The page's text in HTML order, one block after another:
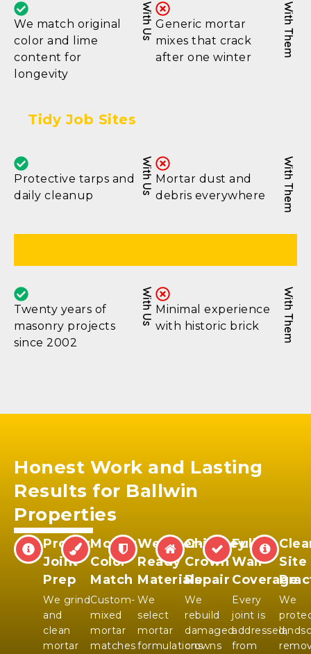
We match original
color and lime
content for
longevity
With Us Generic mortar
mixes that crack
after one winter
With Them
Tidy Job Sites
Protective tarps and
daily cleanup
With Us Mortar dust and
debris everywhere
With Them
Twenty years of
masonry projects
since 2002
With Us Minimal experience
with historic brick
With Them
Honest Work and Lasting
Results for Ballwin
Properties
Proper
Joint
Prep
We grind
and
clean
mortar
Mortar
Color
Match
Custom-
mixed
mortar
matches
Weather-
Ready
Materials
We
select
mortar
formulations
Chimney
Crown
Repair
We
rebuild
damaged
crowns
Full
Wall
Coverage
Every
joint is
addressed,
from
Site
We